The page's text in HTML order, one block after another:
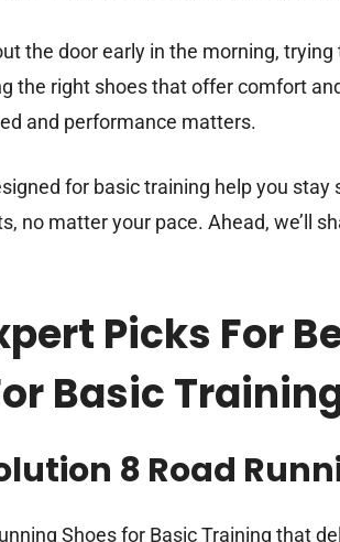
the door early in the morning,
the right shoes that offer comfort
and performance matters.
for basic training help you
no matter your pace. Ahead, we’ll
Picks For
Basic
8 Road
Shoes for Basic Training that